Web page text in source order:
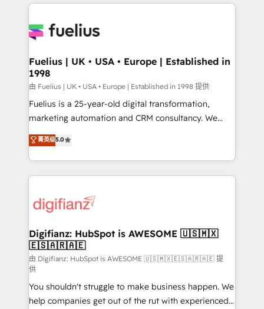
sure you can actually use it, build your website in
for you and execute it on HubSpot. We are on the
framework, meaning we've been accredited by
HubSpot and vetted by the CCS, which means we
can support public sector companies as well the
other ones listed in our profile. Our services: -
HubSpot implementation - HubSpot CMS website
is there for you to: - Grow revenue, and run your
business more efficiently - Build stronger
more people - Get the most out of your HubSpot
investment
Fuelius | UK • USA • Europe | Established in
1998
由 Fuelius | UK • USA • Europe | Established in 1998 提供
Fuelius is a 25-year-old digital transformation,
marketing automation and CRM consultancy. We
enable mid-market and enterprise clients to
maximise their return from digital and fuel their
growth. We modernise platforms, streamline
operations that are causing inefficiencies, improve
supercharge revenue operations Key services: • CRM
Transformation / Web Development • RevOps &
Sales Consulting • Marketing Automation What
makes us different? 🚀 Top 0.5% of global HubSpot
agencies ⚙️ The strongest technical ability and
integration capabilities 💼 Consultative, long-term
partners who will embed ourselves into your
菁英级5.0
Digifianz: HubSpot is AWESOME 🇺🇸🇲🇽
🇪🇸🇦🇷🇦🇪
由 Digifianz: HubSpot is AWESOME 🇺🇸🇲🇽🇪🇸🇦🇷🇦🇪 提
供
You shouldn't struggle to make business happen. We
help companies get out of the rut with experienced,